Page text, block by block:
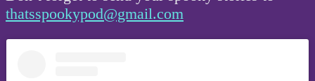
thatsspookypod@gmail.com